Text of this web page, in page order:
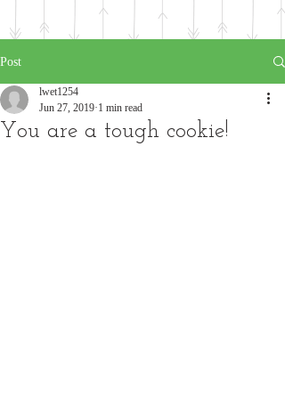
Post
You are a tough cookie!
lwet1254
Jun 27, 2019 1 min read